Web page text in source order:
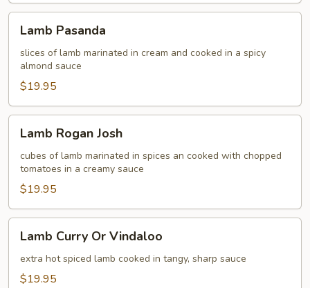
Pasanda
Lamb Pasanda
slices of lamb marinated in cream and cooked in a spicy
almond sauce
$19.95
Rogan
Josh
Lamb Rogan Josh
cubes of lamb marinated in spices an cooked with chopped
tomatoes in a creamy sauce
$19.95
Curry
Vindaloo
Lamb Curry Or Vindaloo
extra hot spiced lamb cooked in tangy, sharp sauce
$19.95